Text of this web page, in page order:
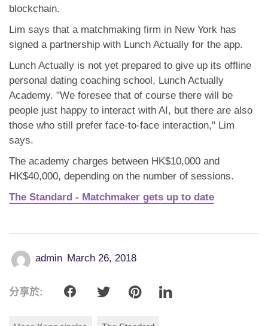
blockchain.
Lim says that a matchmaking firm in New York has
signed a partnership with Lunch Actually for the app.
Lunch Actually is not yet prepared to give up its offline
personal dating coaching school, Lunch Actually
Academy. "We foresee that of course there will be
people just happy to interact with AI, but there are also
those who still prefer face-to-face interaction," Lim
says.
The academy charges between HK$10,000 and
HK$40,000, depending on the number of sessions.
The Standard - Matchmaker gets up to date
admin March 26, 2018
分享於: